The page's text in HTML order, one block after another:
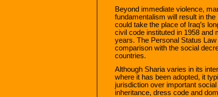
Beyond immediate violence,
fundamentalism will result in
could take the place of Iraq’s
civil code instituted in 1958 and
years. The Personal Status
comparison with the social
countries.
Although Sharia varies in its
where it has been adopted, it
jurisdiction over important
inheritance, dress code and